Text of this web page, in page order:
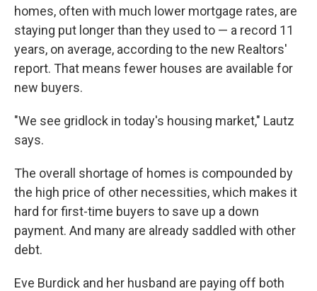
homes, often with much lower mortgage rates, are
staying put longer than they used to — a record 11
years, on average, according to the new Realtors'
report. That means fewer houses are available for
new buyers.
"We see gridlock in today's housing market," Lautz
says.
The overall shortage of homes is compounded by
the high price of other necessities, which makes it
hard for first-time buyers to save up a down
payment. And many are already saddled with other
debt.
Eve Burdick and her husband are paying off both